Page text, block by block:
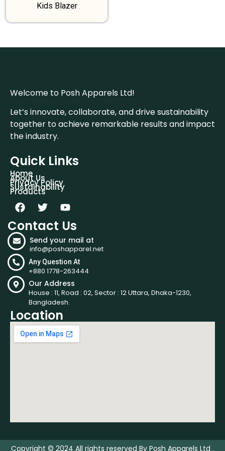
Kids Blazer
Welcome to Posh Apparels Ltd!
Let’s innovate, collaborate, and drive sustainability
together to achieve remarkable results and impact
the industry.
Quick Links
Home
About Us
Privacy Policy
Sustainability
Products
Contact Us
Send your mail at
info@poshapparel.net
Any Question At
+880 1778-263444
Our Address
House : 11, Road : 02, Sector : 12 Uttara, Dhaka-1230,
Bangladesh.
Location
Copyright © 2024 All rights reserved By Posh Apparels Ltd .